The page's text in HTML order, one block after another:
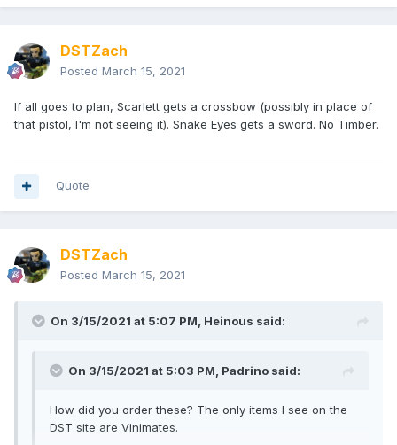
DSTZach
Posted March 15, 2021
If all goes to plan, Scarlett gets a crossbow (possibly in place of
that pistol, I'm not seeing it). Snake Eyes gets a sword. No Timber.
Quote
DSTZach
Posted March 15, 2021
On 3/15/2021 at 5:07 PM, Heinous said:
On 3/15/2021 at 5:03 PM, Padrino said:
How did you order these? The only items I see on the
DST site are Vinimates.